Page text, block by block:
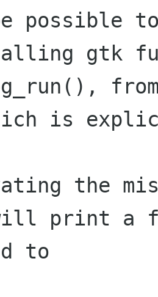
possible
gtk
is
the
will print a
to